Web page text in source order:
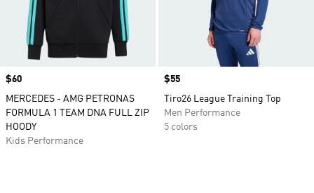
Price
$60
MERCEDES - AMG PETRONAS
FORMULA 1 TEAM DNA FULL ZIP
HOODY
Kids Performance
Price
$55
Tiro26 League Training Top
Men Performance
5 colors